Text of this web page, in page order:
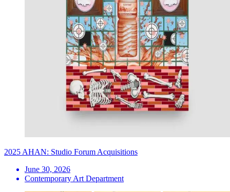
2025 AHAN: Studio Forum Acquisitions
June 30, 2026
Contemporary Art Department